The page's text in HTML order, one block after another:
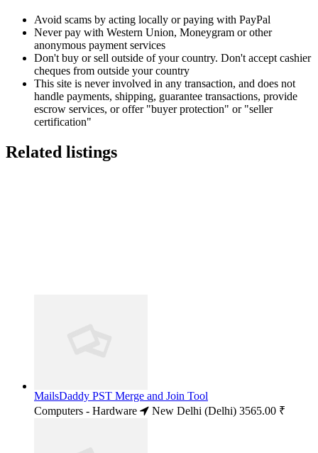
Avoid scams by acting locally or paying with PayPal
Never pay with Western Union, Moneygram or other
anonymous payment services
Don't buy or sell outside of your country. Don't accept cashier
cheques from outside your country
This site is never involved in any transaction, and does not
handle payments, shipping, guarantee transactions, provide
escrow services, or offer "buyer protection" or "seller
certification"
Related listings
MailsDaddy PST Merge and Join Tool
Computers - Hardware
New Delhi (Delhi) 3565.00 ₹